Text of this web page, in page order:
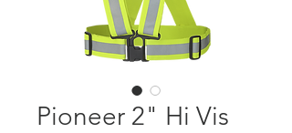
Pioneer 2" Hi Vis